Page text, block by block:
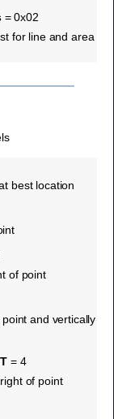
= 0x02
for line and area
best location
of point
and vertically
= 4
of point